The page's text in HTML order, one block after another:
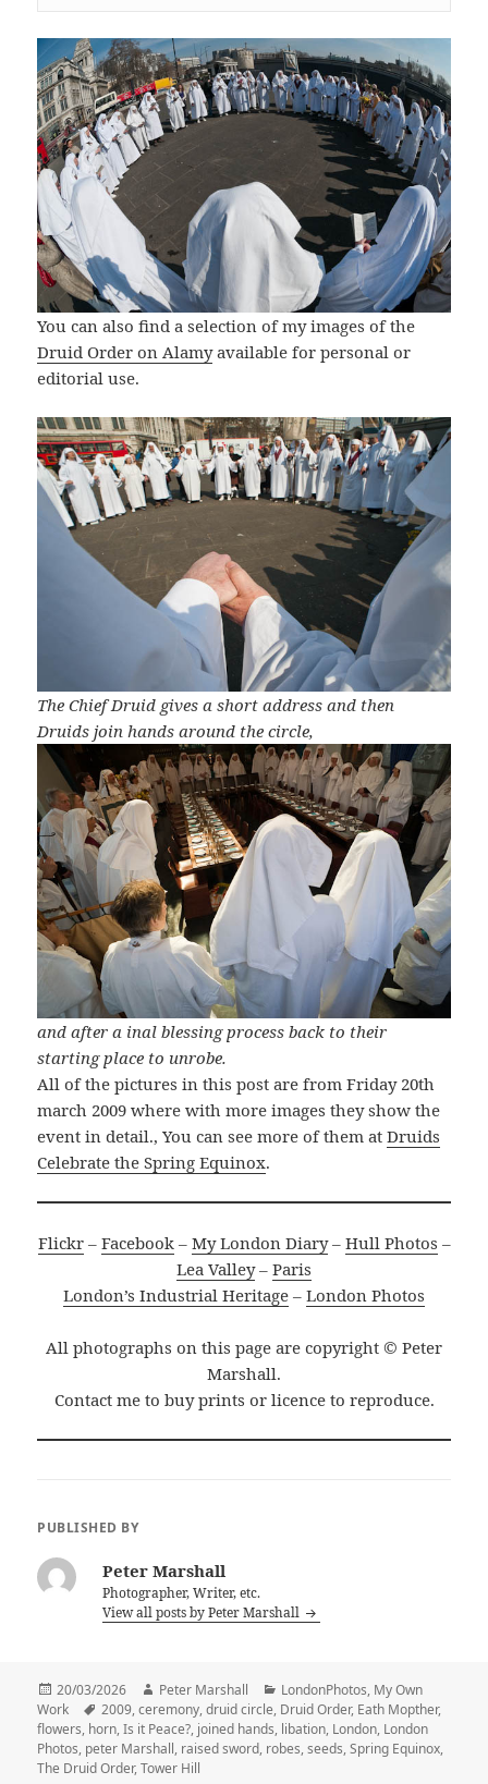
You can also find a selection of my images of the
Druid Order on Alamyavailable for personal or
editorial use.
The Chief Druid gives a short address and then
Druids join hands around the circle,
and after a inal blessing process back to their
starting place to unrobe.
All of the pictures in this post are from Friday 20th
march 2009 where with more images they show the
event in detail., You can see more of them atDruids
Celebrate the Spring Equinox.
Flickr– Facebook– My London Diary– Hull Photos –
Lea Valley– Paris
London’s Industrial Heritage – London Photos
All photographs on this page are copyright © Peter
Marshall.
Contact me to buy prints or licence to reproduce.
PUBLISHED BY
Peter Marshall
Photographer, Writer, etc.
View all posts by Peter Marshall
Posted
on
20/03/2026 Author
Peter Marshall Categories
LondonPhotos, My Own
Work
Tags
2009,ceremony,druid circle, Druid Order, Eath Mopther,
flowers, horn,Is it Peace?, joined hands, libation, London, London
Photos, peter Marshall, raised sword, robes,seeds,Spring Equinox,
The Druid Order,Tower Hill